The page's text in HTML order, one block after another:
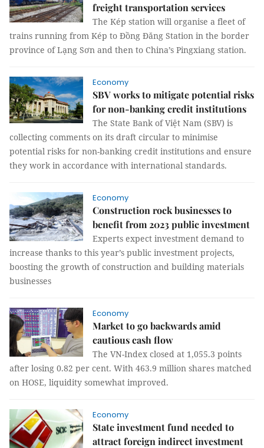
freight transportation services
The Kép station will organise a fleet of
trains running from Kép to Đồng Đăng Station in the border
province of Lạng Sơn and then to China’s Pingxiang station.
Economy
SBV works to mitigate potential risks
for non-banking credit institutions
The State Bank of Việt Nam (SBV) is
collecting comments on its draft circular to minimise
potential risks for non-banking credit institutions and ensure
they work in accordance with international standards.
Economy
Construction rock businesses to
benefit from 2023 public investment
Experts expect investment demand to
increase thanks to this year’s public investment projects,
boosting the growth of construction and building materials
businesses
Economy
Market to go backwards amid
cautious cash flow
The VN-Index closed at 1,055.3 points
after losing 0.82 per cent. With 463.9 million shares matched
on HOSE, liquidity somewhat improved.
Economy
State investment fund needed to
attract foreign indirect investment